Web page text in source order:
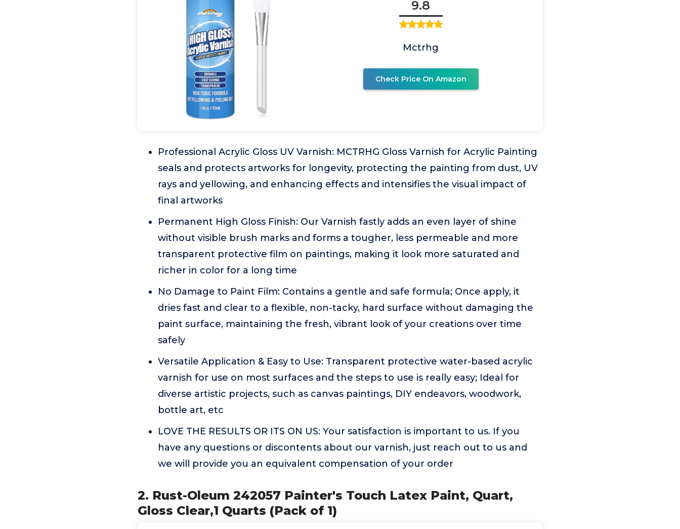
9.8
Mctrhg
Check Price On Amazon
Professional Acrylic Gloss UV Varnish: MCTRHG Gloss Varnish for Acrylic Painting
seals and protects artworks for longevity, protecting the painting from dust, UV
rays and yellowing, and enhancing effects and intensifies the visual impact of
final artworks
Permanent High Gloss Finish: Our Varnish fastly adds an even layer of shine
without visible brush marks and forms a tougher, less permeable and more
transparent protective film on paintings, making it look more saturated and
richer in color for a long time
No Damage to Paint Film: Contains a gentle and safe formula; Once apply, it
dries fast and clear to a flexible, non-tacky, hard surface without damaging the
paint surface, maintaining the fresh, vibrant look of your creations over time
safely
Versatile Application & Easy to Use: Transparent protective water-based acrylic
varnish for use on most surfaces and the steps to use is really easy; Ideal for
diverse artistic projects, such as canvas paintings, DIY endeavors, woodwork,
bottle art, etc
LOVE THE RESULTS OR ITS ON US: Your satisfaction is important to us. If you
have any questions or discontents about our varnish, just reach out to us and
we will provide you an equivalent compensation of your order
2. Rust-Oleum 242057 Painter's Touch Latex Paint, Quart,
Gloss Clear,1 Quarts (Pack of 1)